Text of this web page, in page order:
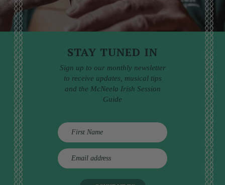
STAY TUNED IN
Sign up to our monthly newsletter
to receive updates, musical tips
and the McNeela Irish Session
Guide
E
m